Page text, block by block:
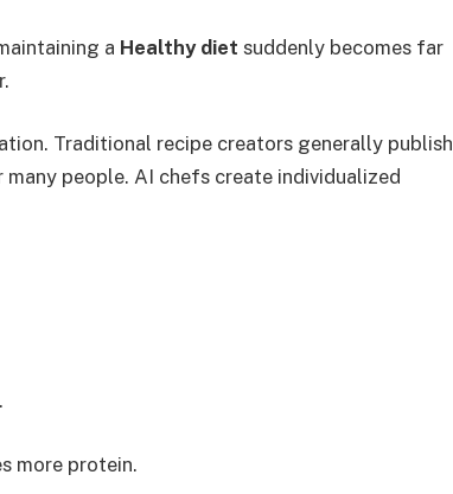
a Healthy diet suddenly becomes far
Traditional recipe creators generally publish
people. AI chefs create individualized
more protein.